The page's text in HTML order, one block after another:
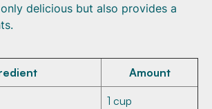
delicious but also provides a
Amount
1 cup